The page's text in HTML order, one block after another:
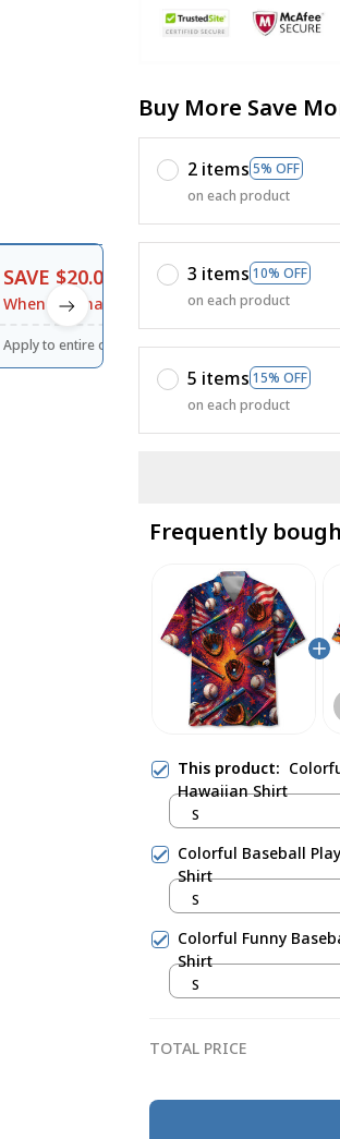
SAVE $20.00
When purchase $120.00.
SAVE20
Apply to entire order
Buy More Save
2 items 5% OFF
on each product
3 items 10% OFF
on each product
5 items 15% OFF
on each product
Frequently
This product:
Hawaiian Shirt
S
Colorful Baseball
Shirt
S
Colorful Funny
Shirt
S
TOTAL PRICE